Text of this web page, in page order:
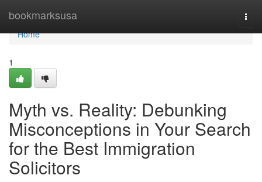
bookmarksusa
Home
Home
1
Myth vs. Reality: Debunking
Misconceptions in Your Search
for the Best Immigration
Solicitors